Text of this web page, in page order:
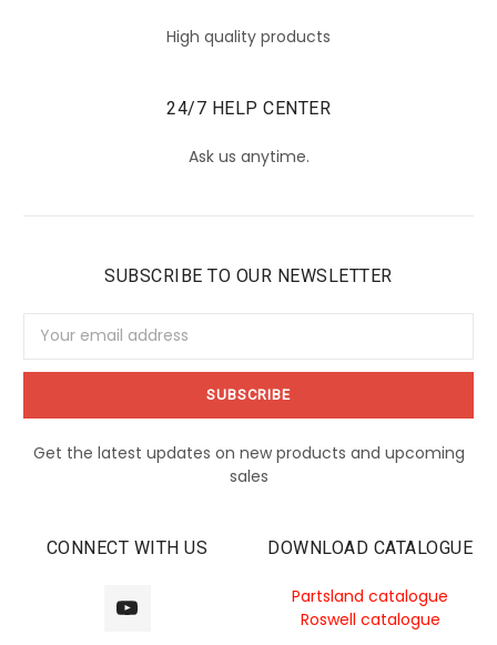
High quality products
24/7 HELP CENTER
Ask us anytime.
SUBSCRIBE TO OUR NEWSLETTER
Address
Get the latest updates on new products and upcoming
sales
CONNECT WITH US DOWNLOAD CATALOGUE
Partsland catalogue
Roswell catalogue